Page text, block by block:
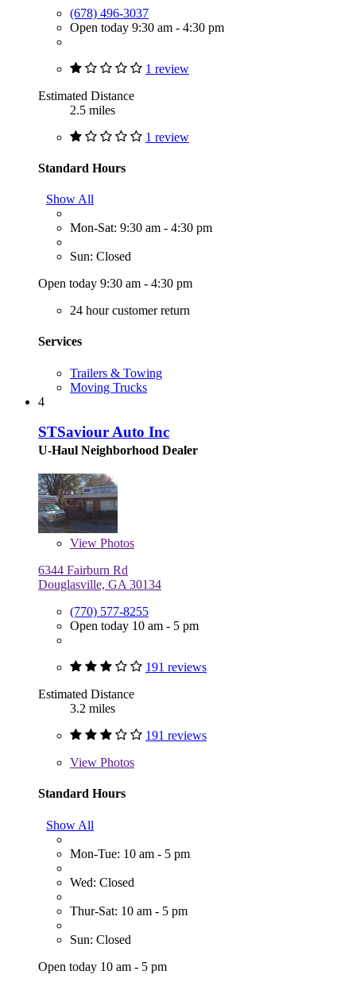
(678) 496-3037
Open today 9:30 am - 4:30 pm
1 review
Estimated Distance
2.5 miles
1 review
Standard Hours
Show All
Mon-Sat: 9:30 am - 4:30 pm
Sun: Closed
Open today 9:30 am - 4:30 pm
24 hour customer return
Services
Trailers & Towing
Moving Trucks
4
STSaviour Auto Inc
U-Haul Neighborhood Dealer
View Photos
6344 Fairburn Rd
Douglasville, GA 30134
(770) 577-8255
Open today 10 am - 5 pm
191 reviews
Estimated Distance
3.2 miles
191 reviews
View Photos
Standard Hours
Show All
Mon-Tue: 10 am - 5 pm
Wed: Closed
Thur-Sat: 10 am - 5 pm
Sun: Closed
Open today 10 am - 5 pm